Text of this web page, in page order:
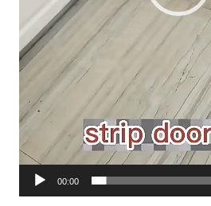
00:00